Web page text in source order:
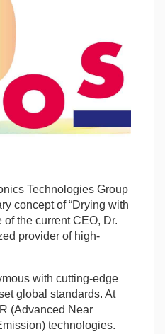
Technologies Group
concept of “Drying with
the current CEO, Dr.
provider of high-
with cutting-edge
global standards. At
(Advanced Near
technologies.